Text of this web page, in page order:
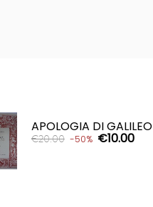
APOLOGIA DI GALILEO
€20.00 -50% €10.00